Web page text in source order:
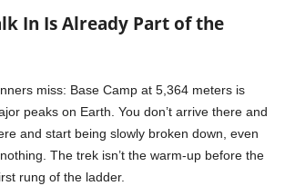
In Is Already Part of the
miss: Base Camp at 5,364 meters is
peaks on Earth. You don’t arrive there and
and start being slowly broken down, even
The trek isn’t the warm-up before the
rung of the ladder.